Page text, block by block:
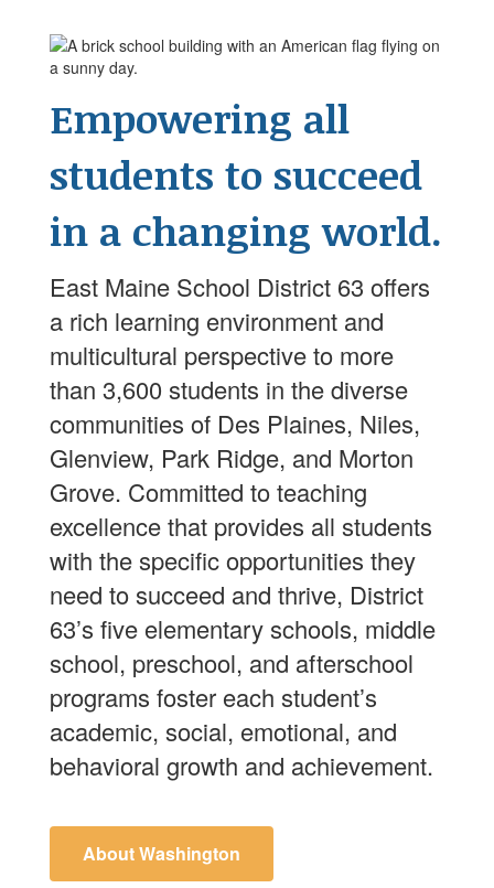
Empowering all
students to succeed
in a changing world.
East Maine School District 63 offers
a rich learning environment and
multicultural perspective to more
than 3,600 students in the diverse
communities of Des Plaines, Niles,
Glenview, Park Ridge, and Morton
Grove. Committed to teaching
excellence that provides all students
with the specific opportunities they
need to succeed and thrive, District
63’s five elementary schools, middle
school, preschool, and afterschool
programs foster each student’s
academic, social, emotional, and
behavioral growth and achievement.
About Washington